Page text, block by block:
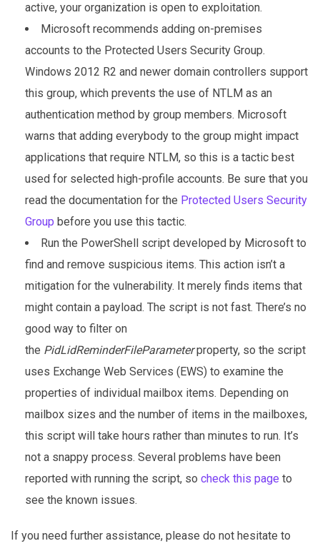
active, your organization is open to exploitation.
Microsoft recommends adding on-premises
accounts to the Protected Users Security Group.
Windows 2012 R2 and newer domain controllers support
this group, which prevents the use of NTLM as an
authentication method by group members. Microsoft
warns that adding everybody to the group might impact
applications that require NTLM, so this is a tactic best
used for selected high-profile accounts. Be sure that you
read the documentation for the Protected Users Security
Group before you use this tactic.
Run the PowerShell script developed by Microsoft to
find and remove suspicious items. This action isn’t a
mitigation for the vulnerability. It merely finds items that
might contain a payload. The script is not fast. There’s no
good way to filter on
the PidLidReminderFileParameterproperty, so the script
uses Exchange Web Services (EWS) to examine the
properties of individual mailbox items. Depending on
mailbox sizes and the number of items in the mailboxes,
this script will take hours rather than minutes to run. It’s
not a snappy process. Several problems have been
reported with running the script, so check this page to
see the known issues.
If you need further assistance, please do not hesitate to